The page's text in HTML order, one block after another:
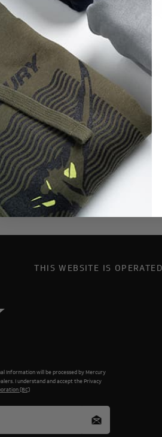
Mercury 250 HP 4.6L
Vented Splash Cover
$345.99
THIS WEBSITE IS
Information will be processed by Mercury
I understand and accept the Privacy
(BC)